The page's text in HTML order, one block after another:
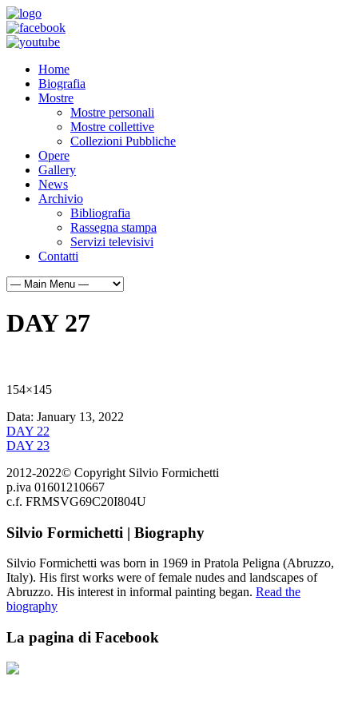
Home
Biografia
Mostre
Mostre personali
Mostre collettive
Collezioni Pubbliche
Opere
Gallery
News
Archivio
Bibliografia
Rassegna stampa
Servizi televisivi
Contatti
DAY 27
154×145
Data: January 13, 2022
DAY 22
DAY 23
2012-2022© Copyright Silvio Formichetti
p.iva 01601210667
c.f. FRMSVG69C20I804U
Silvio Formichetti | Biography
Silvio Formichetti was born in 1969 in Pratola Peligna (Abruzzo,
Italy). His first works were of female nudes and landscapes of
Abruzzo. His interest in informal painting began. Read the
biography
La pagina di Facebook